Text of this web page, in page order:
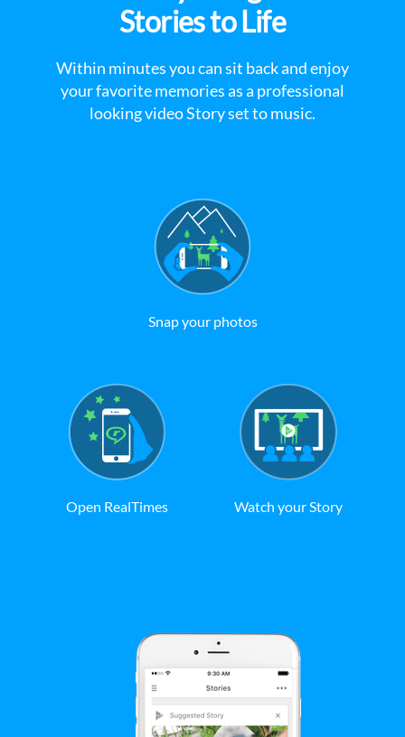
Stories to Life
Within minutes you can sit back and enjoy
your favorite memories as a professional
looking video Story set to music.
Snap your photos
Open RealTimes Watch your Story